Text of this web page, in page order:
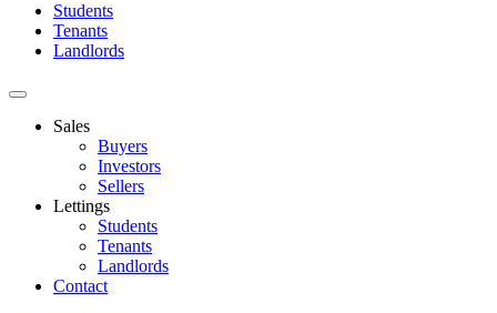
Students
Tenants
Landlords
Sales
Buyers
Investors
Sellers
Lettings
Students
Tenants
Landlords
Contact